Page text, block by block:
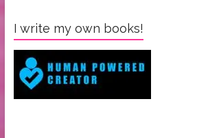
I write my own books!